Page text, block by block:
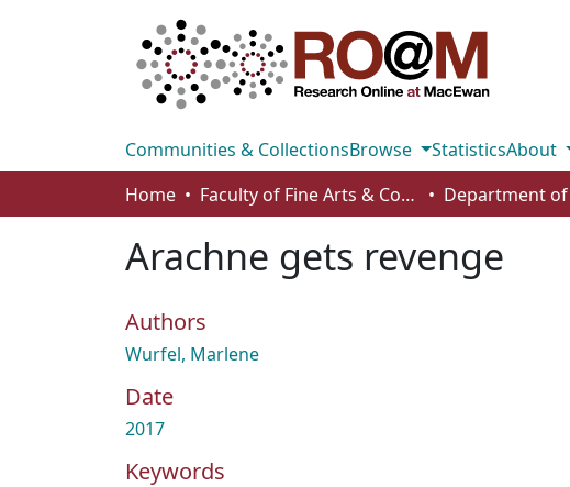
Communities & CollectionsBrowse StatisticsAbout
Home
Faculty of Fine Arts & Communications
Arachne gets revenge
Authors
Wurfel, Marlene
Date
2017
Keywords